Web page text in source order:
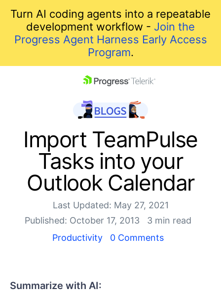
Turn AI coding agents into a repeatable
development workflow - Join the
Progress Agent Harness Early Access
Program.
Shopping cart
Your Account
Login
Import TeamPulse
Tasks into your
Outlook Calendar
Last Updated: May 27, 2021
Published: October 17, 2013
3 min read
Productivity
0 Comments
Summarize with AI: